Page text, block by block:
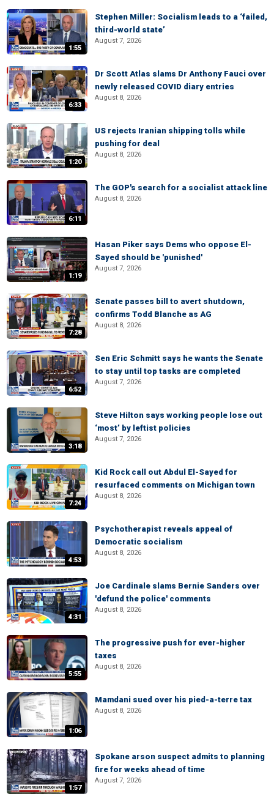
1:55
Stephen Miller: Socialism leads to a ‘failed,
third-world state’
August 7, 2026
6:33
Dr Scott Atlas slams Dr Anthony Fauci over
newly released COVID diary entries
August 8, 2026
1:20
US rejects Iranian shipping tolls while
pushing for deal
August 8, 2026
6:11
The GOP's search for a socialist attack line
August 8, 2026
1:19
Hasan Piker says Dems who oppose El-
Sayed should be 'punished'
August 7, 2026
7:28
Senate passes bill to avert shutdown,
confirms Todd Blanche as AG
August 8, 2026
6:52
Sen Eric Schmitt says he wants the Senate
to stay until top tasks are completed
August 7, 2026
3:18
Steve Hilton says working people lose out
‘most’ by leftist policies
August 7, 2026
7:24
Kid Rock call out Abdul El-Sayed for
resurfaced comments on Michigan town
August 8, 2026
4:53
Psychotherapist reveals appeal of
Democratic socialism
August 8, 2026
4:31
Joe Cardinale slams Bernie Sanders over
'defund the police' comments
August 8, 2026
5:55
The progressive push for ever-higher
taxes
August 8, 2026
1:06
Mamdani sued over his pied-a-terre tax
August 8, 2026
1:57
Spokane arson suspect admits to planning
fire for weeks ahead of time
August 7, 2026